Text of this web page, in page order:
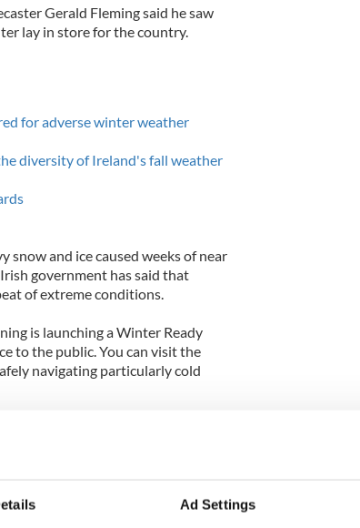
Ad Settings
Gerald Fleming said he saw
lay in store for the country.
for adverse winter weather
diversity of Ireland's fall weather
snow and ice caused weeks of near
government has said that
of extreme conditions.
is launching a Winter Ready
to the public. You can visit the
navigating particularly cold
have invested over $9.5